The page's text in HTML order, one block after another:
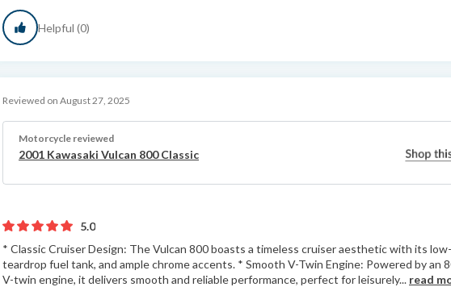
Helpful (0)
Reviewed on August 27, 2025
Motorcycle reviewed
2001 Kawasaki Vulcan 800 Classic
5.0
* Classic Cruiser Design: The Vulcan 800 boasts a timeless cruiser aesthetic with its
teardrop fuel tank, and ample chrome accents. * Smooth V-Twin Engine: Powered by an
V-twin engine, it delivers smooth and reliable performance, perfect for leisurely... read